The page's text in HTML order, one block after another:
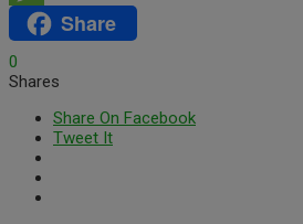
MessageShare
0
Shares
Share On Facebook
Tweet It